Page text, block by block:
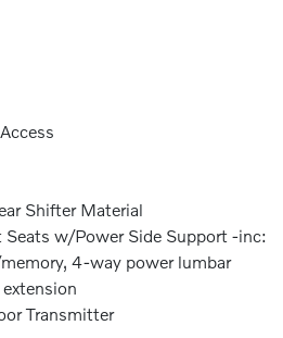
Shifter Material
w/Power Side Support -inc:
4-way power lumbar
Transmitter